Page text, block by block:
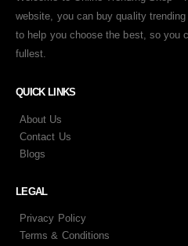
website, you can buy quality
to help you choose the best, so you
fullest.
QUICK LINKS
About Us
Contact Us
Blogs
LEGAL
Privacy Policy
Terms & Conditions